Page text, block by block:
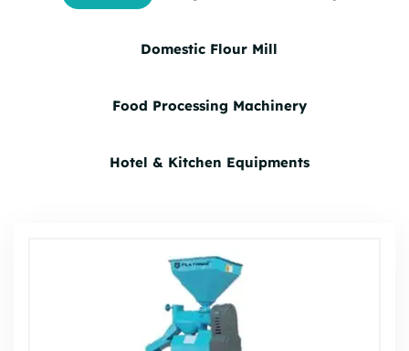
Domestic Flour Mill
Food Processing Machinery
Hotel & Kitchen Equipments